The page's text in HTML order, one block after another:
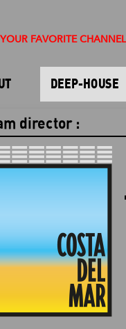
CHANNELS FREE
DEEP-HOUSE
director :